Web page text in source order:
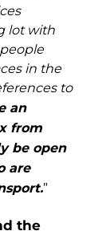
lot with
in the
to
an
from
be open
are
”
the